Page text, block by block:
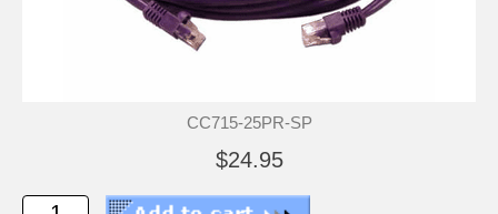
CC715-25PR-SP
$24.95